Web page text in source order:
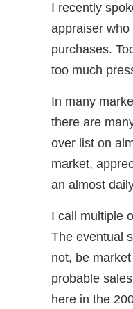
I recently
appraiser who
purchases.
too much
In many
there are
over list on
market,
an almost
I call multiple
The eventual
not, be
probable
here in the